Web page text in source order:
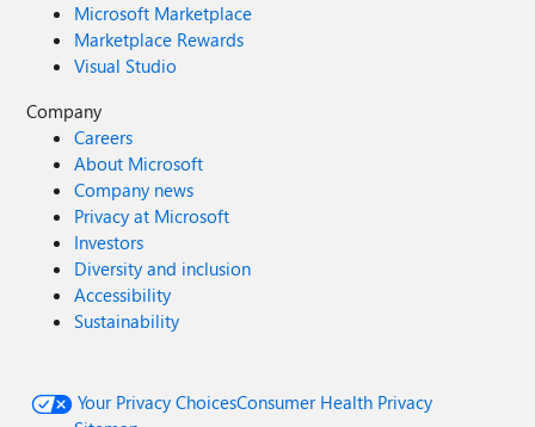
Microsoft Marketplace
Marketplace Rewards
Visual Studio
Company
Careers
About Microsoft
Company news
Privacy at Microsoft
Investors
Diversity and inclusion
Accessibility
Sustainability
Your Privacy ChoicesConsumer Health Privacy